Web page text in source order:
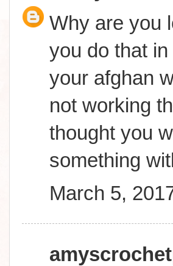
Why are you
you do that
your afghan
not working
thought you
something
March 5,